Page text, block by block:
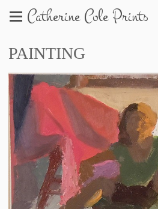
Catherine Cole Prints
PAINTING